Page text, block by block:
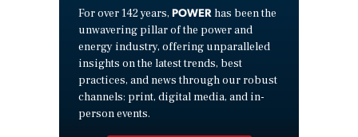
For over 142 years, POWER has been the
unwavering pillar of the power and
energy industry, offering unparalleled
insights on the latest trends, best
practices, and news through our robust
channels: print, digital media, and in-
person events.